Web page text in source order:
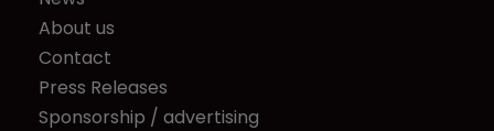
About us
Contact
Press Releases
Sponsorship / advertising